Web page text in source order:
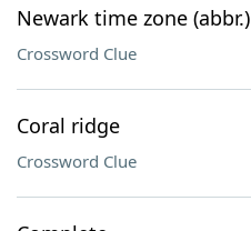
Newark time zone (abbr.)
Crossword Clue
Coral ridge
Crossword Clue